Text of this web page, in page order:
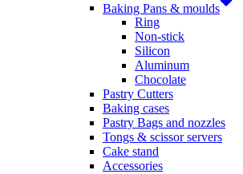
Baking Pans & moulds
Ring
Non-stick
Silicon
Aluminum
Chocolate
Pastry Cutters
Baking cases
Pastry Bags and nozzles
Tongs & scissor servers
Cake stand
Accessories